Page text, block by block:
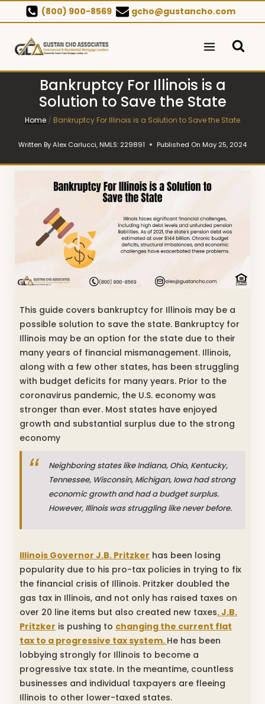
to
content
(800) 900-8569 gcho@gustancho.com
Bankruptcy For Illinois is a
Solution to Save the State
Home / Bankruptcy For Illinois is a Solution to Save the State
Written ByAlex Carlucci, NMLS: 229891 Published On May 25, 2024
This guide covers bankruptcy for Illinois may be a
possible solution to save the state. Bankruptcy for
Illinois may be an option for the state due to their
many years of financial mismanagement. Illinois,
along with a few other states, has been struggling
with budget deficits for many years. Prior to the
coronavirus pandemic, the U.S. economy was
stronger than ever. Most states have enjoyed
growth and substantial surplus due to the strong
economy
Neighboring states like Indiana, Ohio, Kentucky,
Tennessee, Wisconsin, Michigan, Iowa had strong
economic growth and had a budget surplus.
However, Illinois was struggling like never before.
Illinois Governor J.B. Pritzker has been losing
popularity due to his pro-tax policies in trying to fix
the financial crisis of Illinois. Pritzker doubled the
gas tax in Illinois, and not only has raised taxes on
over 20 line items but also created new taxes. J.B.
Pritzker is pushing to changing the current flat
tax to a progressive tax system. He has been
lobbying strongly for Illinois to become a
progressive tax state. In the meantime, countless
businesses and individual taxpayers are fleeing
Illinois to other lower-taxed states.